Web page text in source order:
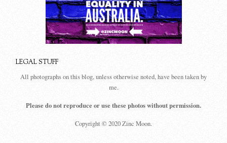
LEGAL STUFF
All photographs on this blog, unless otherwise noted, have been taken by
me.
Please do not reproduce or use these photos without permission.
Copyright © 2020 Zinc Moon.